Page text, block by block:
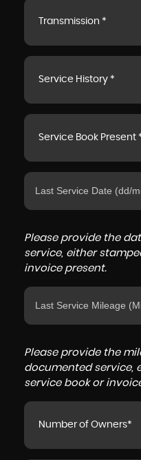
Transmission *
Service History *
Service Book Present
Please provide the
service, either
invoice present.
Please provide the
documented service,
service book or
Number of Owners*